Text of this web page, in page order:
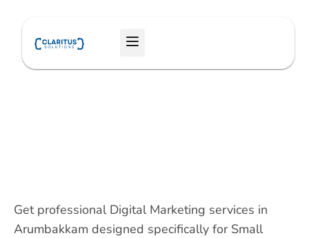
content
Menu
Get professional Digital Marketing services in
Arumbakkam designed specifically for Small